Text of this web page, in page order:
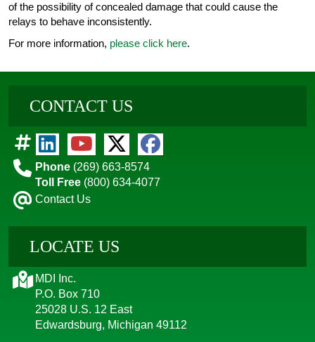
of the possibility of concealed damage that could cause the
relays to behave inconsistently.
For more information, please click here.
CONTACT US
Phone (269) 663-8574
Toll Free (800) 634-4077
Contact Us
LOCATE US
MDI Inc.
P.O. Box 710
25028 U.S. 12 East
Edwardsburg, Michigan 49112